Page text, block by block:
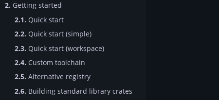
2. Getting started
2.1. Quick start
2.2. Quick start (simple)
2.3. Quick start (workspace)
2.4. Custom toolchain
2.5. Alternative registry
2.6. Building standard library crates